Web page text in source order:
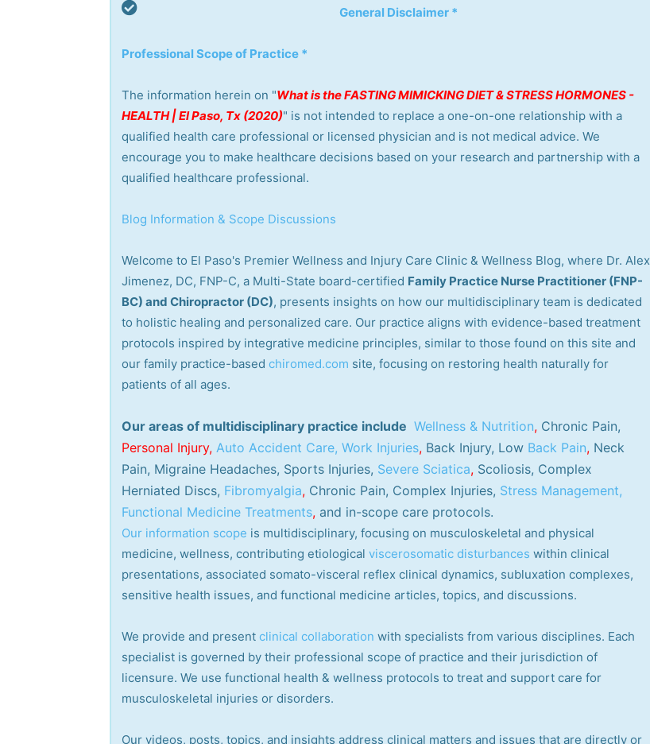
General Disclaimer *
Professional Scope of Practice *
The information herein on "What is the FASTING MIMICKING DIET & STRESS HORMONES -
HEALTH | El Paso, Tx (2020)" is not intended to replace a one-on-one relationship with a
qualified health care professional or licensed physician and is not medical advice. We
encourage you to make healthcare decisions based on your research and partnership with a
qualified healthcare professional.
Blog Information & Scope Discussions
Welcome to El Paso's Premier Wellness and Injury Care Clinic & Wellness Blog, where Dr. Alex
Jimenez, DC, FNP-C, a Multi-State board-certified Family Practice Nurse Practitioner (FNP-
BC) and Chiropractor (DC), presents insights on how our multidisciplinary team is dedicated
to holistic healing and personalized care. Our practice aligns with evidence-based treatment
protocols inspired by integrative medicine principles, similar to those found on this site and
our family practice-basedchiromed.com site, focusing on restoring health naturally for
patients of all ages.
Our areas of multidisciplinary practice include Wellness & Nutrition, Chronic Pain,
Personal Injury, Auto Accident Care, Work Injuries, Back Injury, Low Back Pain, Neck
Pain, Migraine Headaches, Sports Injuries, Severe Sciatica, Scoliosis, Complex
Herniated Discs, Fibromyalgia, Chronic Pain, Complex Injuries, Stress Management,
Functional Medicine Treatments, and in-scope care protocols.
Our information scope is multidisciplinary, focusing on musculoskeletal and physical
medicine, wellness, contributing etiologicalviscerosomatic disturbances within clinical
presentations, associated somato-visceral reflex clinical dynamics, subluxation complexes,
sensitive health issues, and functional medicine articles, topics, and discussions.
We provide and presentclinical collaboration with specialists from various disciplines. Each
specialist is governed by their professional scope of practice and their jurisdiction of
licensure. We use functional health & wellness protocols to treat and support care for
musculoskeletal injuries or disorders.
Our videos, posts, topics, and insights address clinical matters and issues that are directly or